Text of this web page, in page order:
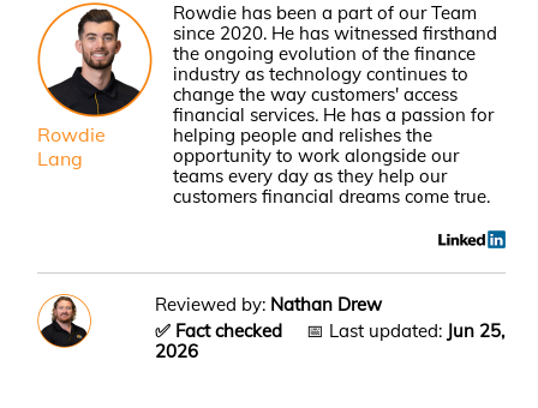
Rowdie
Lang
Rowdie has been a part of our Team
since 2020. He has witnessed firsthand
the ongoing evolution of the finance
industry as technology continues to
change the way customers' access
financial services. He has a passion for
helping people and relishes the
opportunity to work alongside our
teams every day as they help our
customers financial dreams come true.
Reviewed by: Nathan Drew
✅ Fact checked 📅 Last updated: Jun 25,
2026